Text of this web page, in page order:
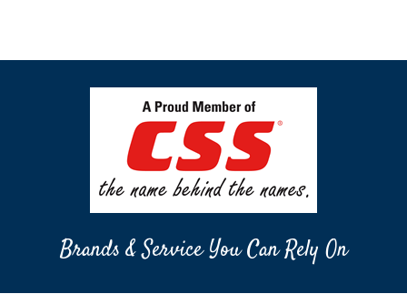
Brands & Service You Can Rely On